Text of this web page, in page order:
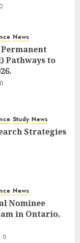
0
News
Permanent
Pathways to
0
Study News
Strategies
News
Nominee
in Ontario,
0